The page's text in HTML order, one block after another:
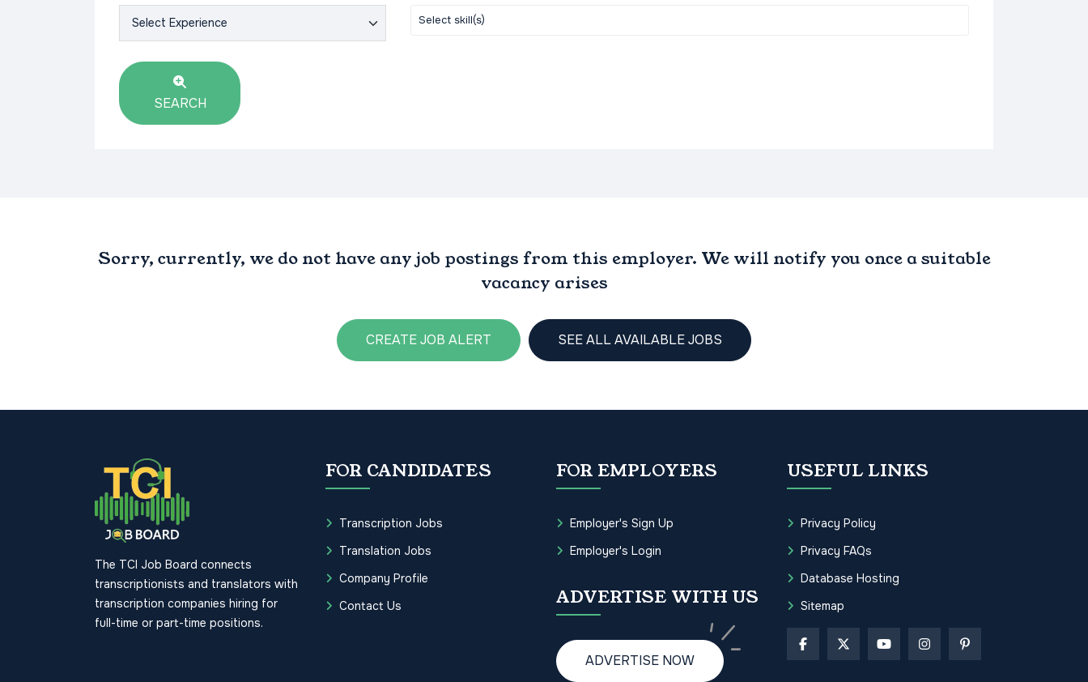
SEARCH
Sorry, currently, we do not have any job postings from this employer. We will notify you once a suitable
vacancy arises
CREATE JOB ALERT SEE ALL AVAILABLE JOBS
The TCI Job Board connects
transcriptionists and translators with
transcription companies hiring for
full-time or part-time positions.
FOR CANDIDATES
Transcription Jobs
Translation Jobs
Company Profile
Contact Us
FOR EMPLOYERS
Employer's Sign Up
Employer's Login
ADVERTISE WITH US
ADVERTISE NOW
USEFUL LINKS
Privacy Policy
Privacy FAQs
Database Hosting
Sitemap